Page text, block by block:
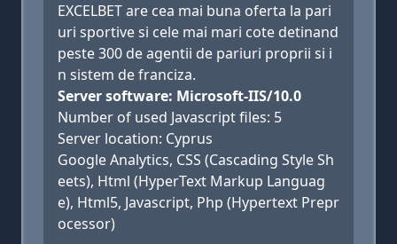
EXCELBET are cea mai buna oferta la pari
uri sportive si cele mai mari cote detinand
peste 300 de agentii de pariuri proprii si i
n sistem de franciza.
Server software: Microsoft-IIS/10.0
Number of used Javascript files: 5
Server location: Cyprus
Google Analytics, CSS (Cascading Style Sh
eets), Html (HyperText Markup Languag
e), Html5, Javascript, Php (Hypertext Prepr
ocessor)